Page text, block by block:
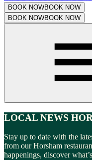
BOOK NOWBOOK NOW
BOOK NOWBOOK NOW
LOCAL NEWS
Stay up to date with the
from our Horsham
happenings, discover